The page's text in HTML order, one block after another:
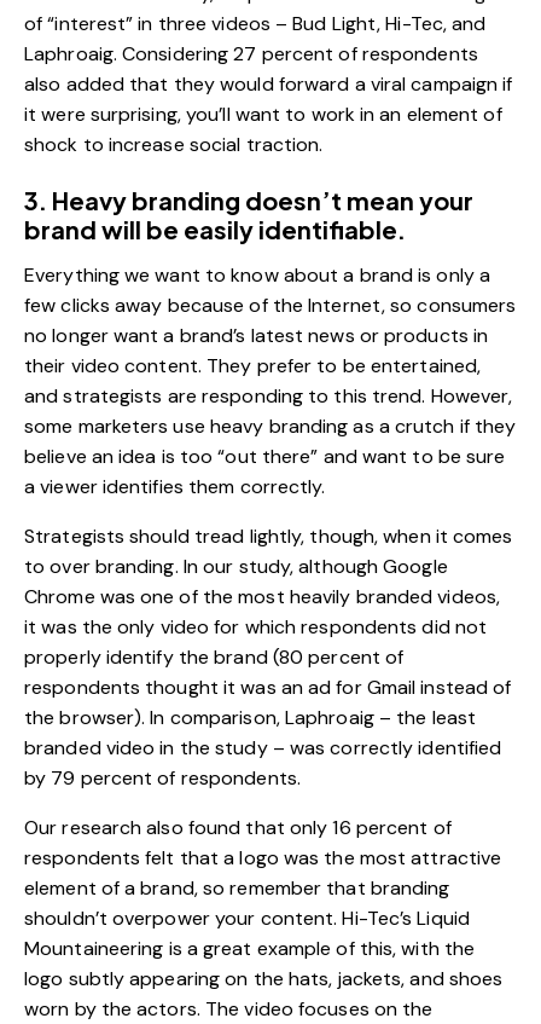
of “interest” in three videos – Bud Light, Hi-Tec, and
Laphroaig. Considering 27 percent of respondents
also added that they would forward a viral campaign if
it were surprising, you’ll want to work in an element of
shock to increase social traction.
3. Heavy branding doesn’t mean your
brand will be easily identifiable.
Everything we want to know about a brand is only a
few clicks away because of the Internet, so consumers
no longer want a brand’s latest news or products in
their video content. They prefer to be entertained,
and strategists are responding to this trend. However,
some marketers use heavy branding as a crutch if they
believe an idea is too “out there” and want to be sure
a viewer identifies them correctly.
Strategists should tread lightly, though, when it comes
to over branding. In our study, although Google
Chrome was one of the most heavily branded videos,
it was the only video for which respondents did not
properly identify the brand (80 percent of
respondents thought it was an ad for Gmail instead of
the browser). In comparison, Laphroaig – the least
branded video in the study – was correctly identified
by 79 percent of respondents.
Our research also found that only 16 percent of
respondents felt that a logo was the most attractive
element of a brand, so remember that branding
shouldn’t overpower your content. Hi-Tec’sLiquid
Mountaineering is a great example of this, with the
logo subtly appearing on the hats, jackets, and shoes
worn by the actors. The video focuses on the